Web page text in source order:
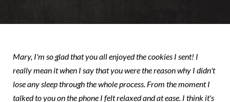
Mary, I'm so glad that you all enjoyed the cookies I sent! I
really mean it when I say that you were the reason why I didn't
lose any sleep through the whole process. From the moment I
talked to you on the phone I felt relaxed and at ease. I think it's